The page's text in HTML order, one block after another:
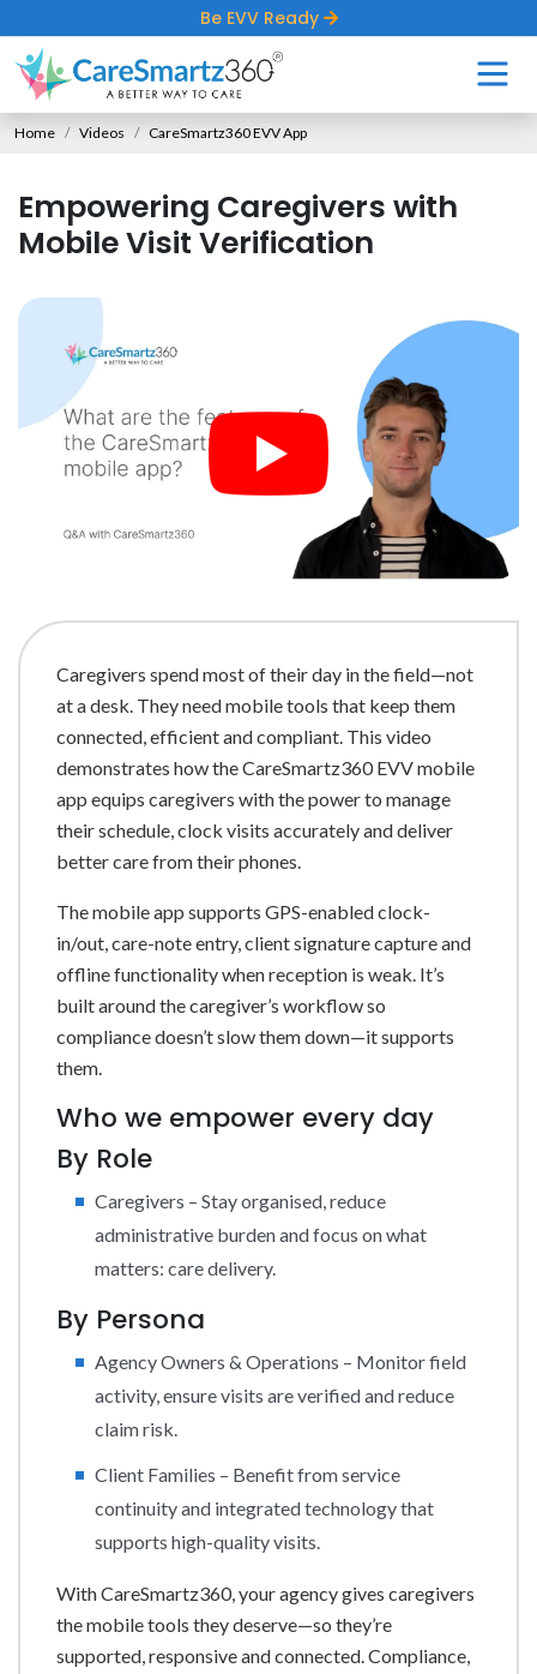
Be EVV Ready
Home Videos CareSmartz360 EVV App
Empowering Caregivers with
Mobile Visit Verification
Caregivers spend most of their day in the field—not
at a desk. They need mobile tools that keep them
connected, efficient and compliant. This video
demonstrates how the CareSmartz360 EVV mobile
app equips caregivers with the power to manage
their schedule, clock visits accurately and deliver
better care from their phones.
The mobile app supports GPS-enabled clock-
in/out, care-note entry, client signature capture and
offline functionality when reception is weak. It’s
built around the caregiver’s workflow so
compliance doesn’t slow them down—it supports
them.
Who we empower every day
By Role
Caregivers – Stay organised, reduce
administrative burden and focus on what
matters: care delivery.
By Persona
Agency Owners & Operations – Monitor field
activity, ensure visits are verified and reduce
claim risk.
Client Families – Benefit from service
continuity and integrated technology that
supports high-quality visits.
With CareSmartz360, your agency gives caregivers
the mobile tools they deserve—so they’re
supported, responsive and connected. Compliance,